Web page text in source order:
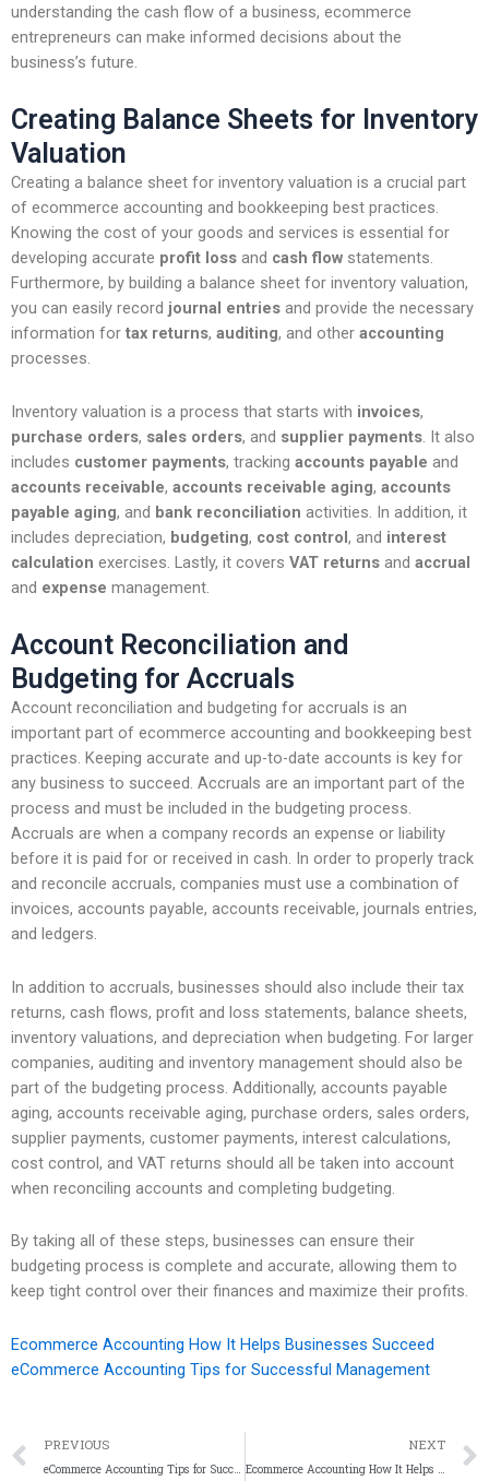
understanding the cash flow of a business, ecommerce
entrepreneurs can make informed decisions about the
business’s future.
Creating Balance Sheets for Inventory
Valuation
Creating a balance sheet for inventory valuation is a crucial part
of ecommerce accounting and bookkeeping best practices.
Knowing the cost of your goods and services is essential for
developing accurate profit loss and cash flow statements.
Furthermore, by building a balance sheet for inventory valuation,
you can easily record journal entries and provide the necessary
information for tax returns, auditing, and other accounting
processes.
Inventory valuation is a process that starts with invoices,
purchase orders, sales orders, and supplier payments. It also
includes customer payments, tracking accounts payable and
accounts receivable, accounts receivable aging, accounts
payable aging, and bank reconciliation activities. In addition, it
includes depreciation, budgeting, cost control, and interest
calculation exercises. Lastly, it covers VAT returns and accrual
and expense management.
Account Reconciliation and
Budgeting for Accruals
Account reconciliation and budgeting for accruals is an
important part of ecommerce accounting and bookkeeping best
practices. Keeping accurate and up-to-date accounts is key for
any business to succeed. Accruals are an important part of the
process and must be included in the budgeting process.
Accruals are when a company records an expense or liability
before it is paid for or received in cash. In order to properly track
and reconcile accruals, companies must use a combination of
invoices, accounts payable, accounts receivable, journals entries,
and ledgers.
In addition to accruals, businesses should also include their tax
returns, cash flows, profit and loss statements, balance sheets,
inventory valuations, and depreciation when budgeting. For larger
companies, auditing and inventory management should also be
part of the budgeting process. Additionally, accounts payable
aging, accounts receivable aging, purchase orders, sales orders,
supplier payments, customer payments, interest calculations,
cost control, and VAT returns should all be taken into account
when reconciling accounts and completing budgeting.
By taking all of these steps, businesses can ensure their
budgeting process is complete and accurate, allowing them to
keep tight control over their finances and maximize their profits.
Ecommerce Accounting How It Helps Businesses Succeed
eCommerce Accounting Tips for Successful Management
PREVIOUS
eCommerce Accounting Tips for Successful Management
NEXT
Ecommerce Accounting How It Helps Businesses Succeed